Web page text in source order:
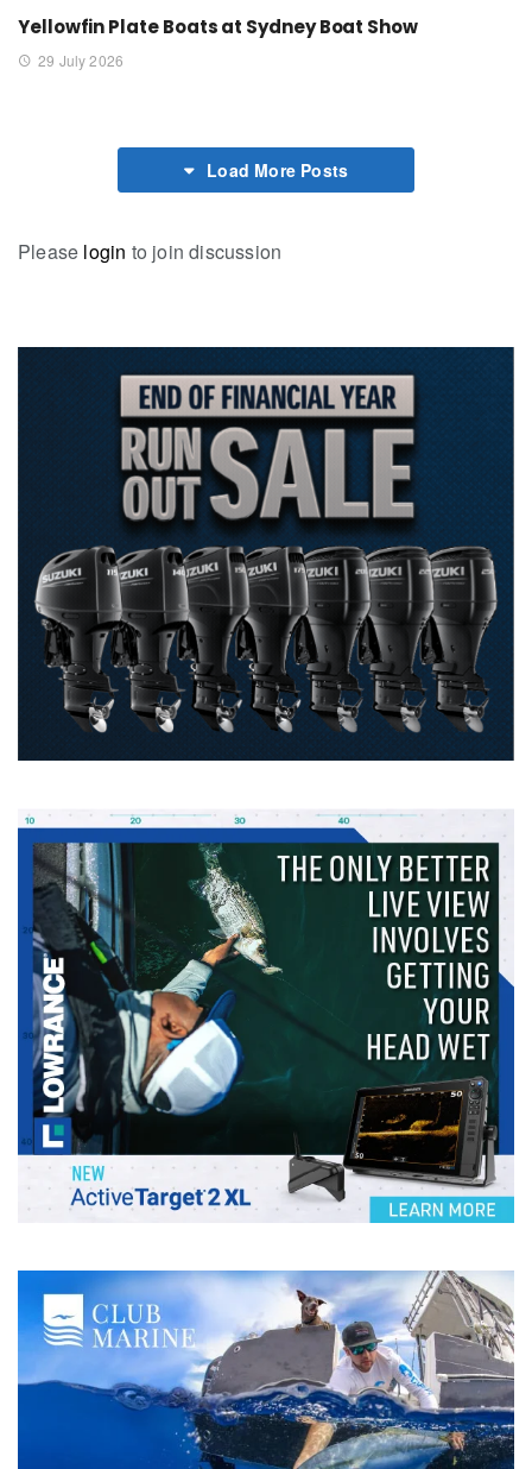
Yellowfin Plate Boats at Sydney Boat Show
29 July 2026
Load More Posts
Please login to join discussion